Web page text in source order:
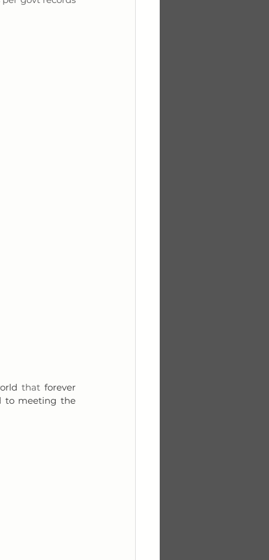
that forever
to meeting the